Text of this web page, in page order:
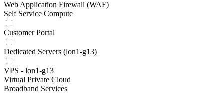
Web Application Firewall (WAF)
Self Service Compute
Customer Portal
Dedicated Servers (lon1-g13)
VPS - lon1-g13
Virtual Private Cloud
Broadband Services